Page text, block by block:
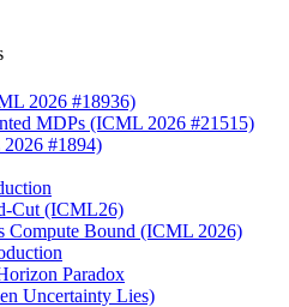
2026 #18936)
MDPs (ICML 2026 #21515)
#1894)
Cut (ICML26)
Bound (ICML 2026)
Paradox
Uncertainty Lies)